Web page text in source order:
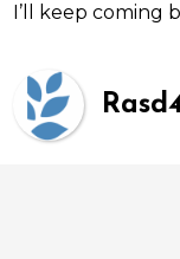
I’ll keep coming